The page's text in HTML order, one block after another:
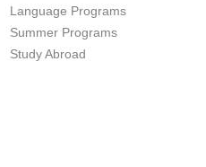
Language Programs
Summer Programs
Study Abroad